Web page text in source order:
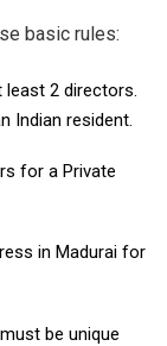
basic rules:
2 directors.
Indian resident.
for a Private
in Madurai for
be unique